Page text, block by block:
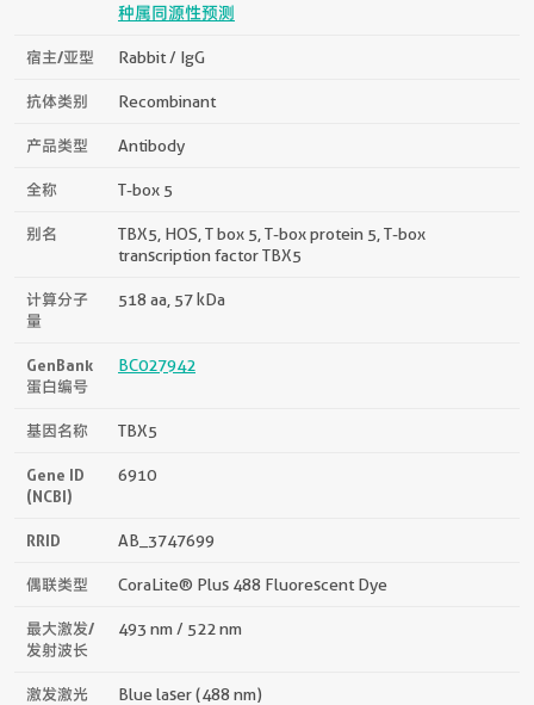
种属同源性预测
宿主/亚型 Rabbit / IgG
抗体类别 Recombinant
产品类型 Antibody
全称 T-box 5
别名
TBX5, HOS, T box 5, T-box protein 5, T-box
transcription factor TBX5
计算分子
量
518 aa, 57 kDa
GenBank
蛋白编号
BC027942
基因名称 TBX5
Gene ID
(NCBI)
6910
RRID AB_3747699
偶联类型 CoraLite® Plus 488 Fluorescent Dye
最大激发/
发射波长
493 nm / 522 nm
激发激光 Blue laser (488 nm)